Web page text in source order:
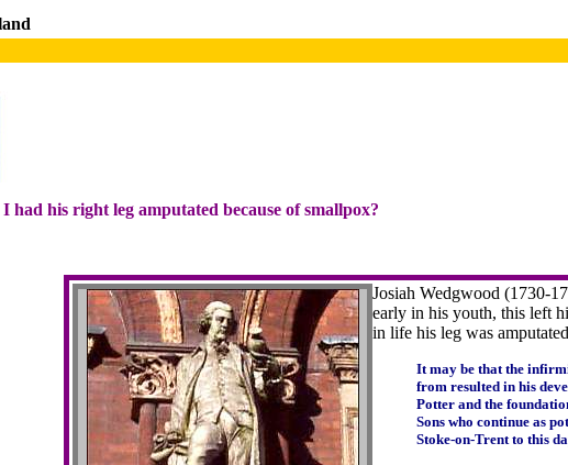
had his right leg amputated because of smallpox?
Josiah Wedgwood (1730-
early in his youth, this left
in life his leg was
It may be that the
from resulted in his
Potter and the
Sons who continue as
Stoke-on-Trent to this